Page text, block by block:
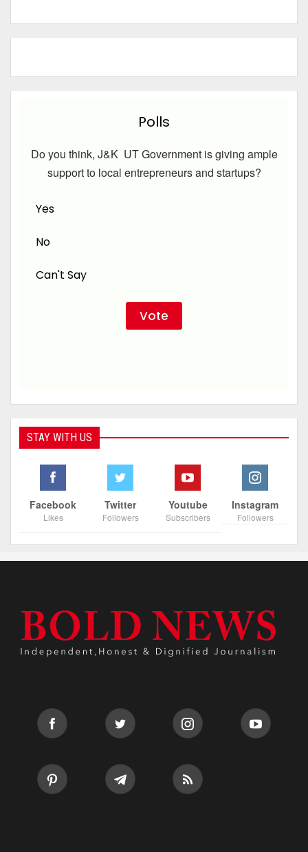
Polls
Do you think, J&K UT Government is giving ample
support to local entrepreneurs and startups?
Yes
No
Can't Say
STAY WITH US
Facebook
Likes
Twitter
Followers
Youtube
Subscribers
Instagram
Followers